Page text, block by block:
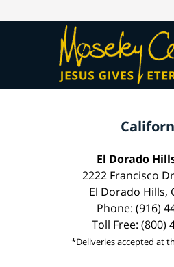
El Dorado
2222 Francisco
El Dorado Hills,
Phone: (916)
Toll Free: (800)
*Deliveries accepted at